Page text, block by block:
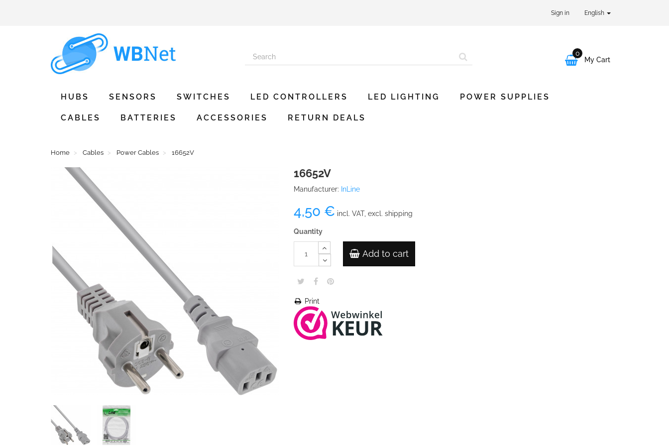
Sign in English

0
My Cart
HUBS SENSORS SWITCHES LED CONTROLLERS LED LIGHTING POWER SUPPLIES
CABLES BATTERIES ACCESSORIES RETURN DEALS
Home Cables Power Cables 16652V
16652V
Manufacturer: InLine
4,50 € incl. VAT, excl. shipping
Quantity
Add to cart
Print